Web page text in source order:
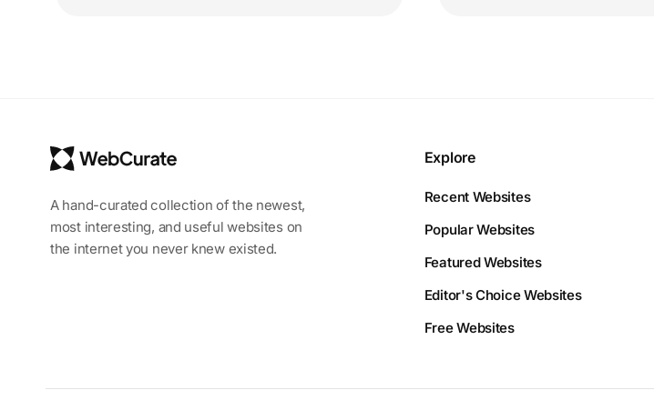
A hand-curated collection of the newest,
most interesting, and useful websites on
the internet you never knew existed.
Explore
Recent Websites
Popular Websites
Featured Websites
Editor's Choice Websites
Free Websites